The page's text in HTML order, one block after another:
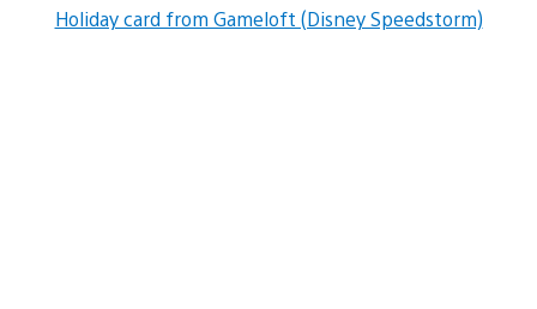
Holiday card from Gameloft (Disney Speedstorm)